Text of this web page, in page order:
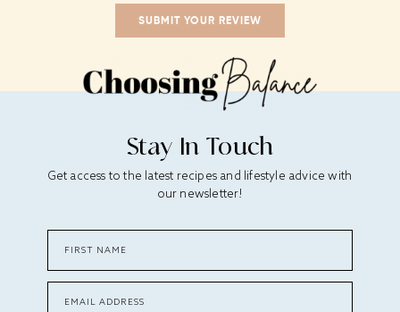
Stay In Touch
Get access to the latest recipes and lifestyle advice with
our newsletter!